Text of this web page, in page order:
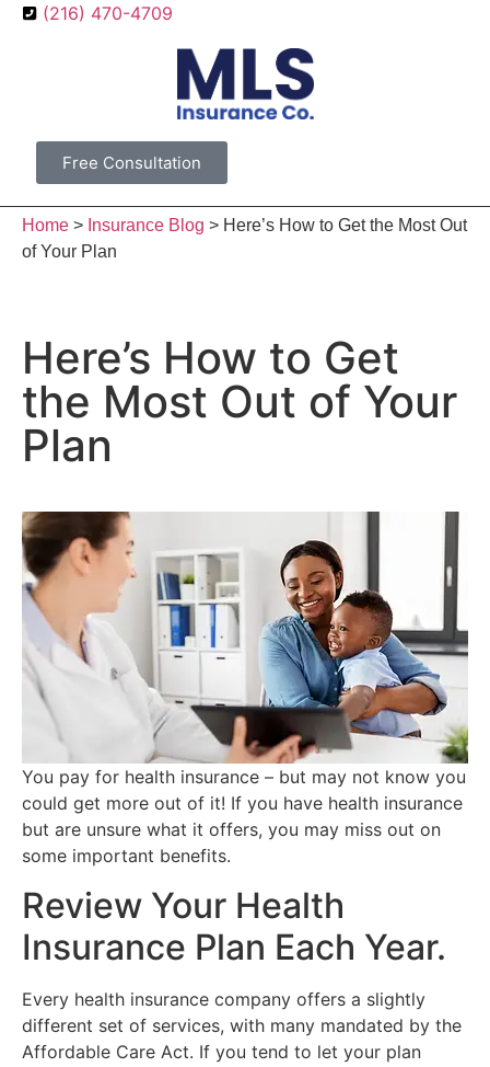
(216) 470-4709
Free Consultation
Home > Insurance Blog > Here’s How to Get the Most Out
of Your Plan
Here’s How to Get
the Most Out of Your
Plan
You pay for health insurance – but may not know you
could get more out of it! If you have health insurance
but are unsure what it offers, you may miss out on
some important benefits.
Review Your Health
Insurance Plan Each Year.
Every health insurance company offers a slightly
different set of services, with many mandated by the
Affordable Care Act. If you tend to let your plan